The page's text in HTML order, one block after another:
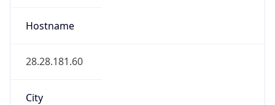
Hostname
28.28.181.60
City